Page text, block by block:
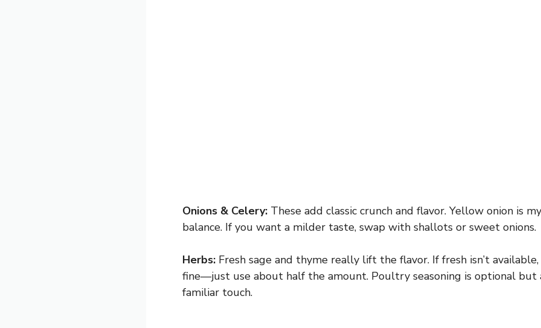
Onions & Celery: These add classic crunch and flavor. Yellow onion is
balance. If you want a milder taste, swap with shallots or sweet onions.
Herbs: Fresh sage and thyme really lift the flavor. If fresh isn’t
fine—just use about half the amount. Poultry seasoning is optional but
familiar touch.